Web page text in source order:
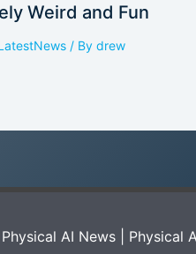
Weird and Fun
/ By drew
AI News | Physical